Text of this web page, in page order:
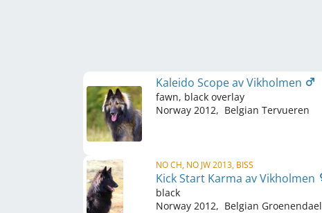
Kaleido Scope av Vikholmen
fawn, black overlay
Norway 2012, Belgian Tervueren
NO CH, NO JW 2013, BISS
Kick Start Karma av Vikholmen
black
Norway 2012, Belgian Groenendael